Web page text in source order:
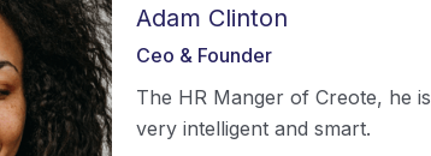
Adam Clinton
Ceo & Founder
The HR Manger of Creote, he is
very intelligent and smart.